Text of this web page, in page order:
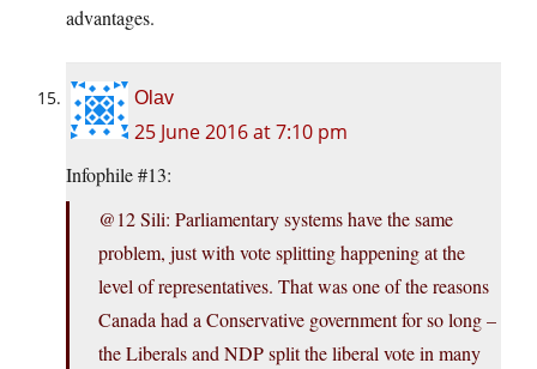
advantages.
Olav
25 June 2016 at 7:10 pm
Infophile #13:
@12 Sili: Parliamentary systems have the same
problem, just with vote splitting happening at the
level of representatives. That was one of the reasons
Canada had a Conservative government for so long –
the Liberals and NDP split the liberal vote in many